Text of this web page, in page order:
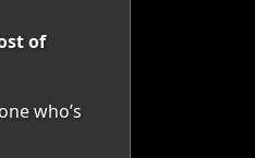
of
who’s